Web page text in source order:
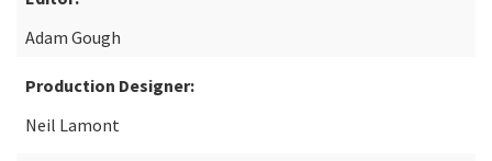
Adam Gough
Production Designer:
Neil Lamont